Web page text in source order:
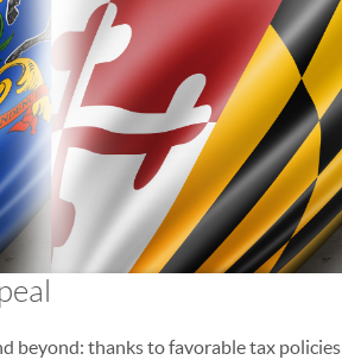
beyond: thanks to favorable tax policies